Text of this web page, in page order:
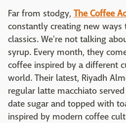
Far from stodgy, The Coffee
constantly creating new ways
classics. We're not talking
syrup. Every month, they
coffee inspired by a different
world. Their latest, Riyadh
regular latte macchiato
date sugar and topped with
inspired by modern coffee